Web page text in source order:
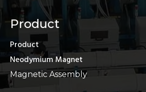
Product
Product
Neodymium Magnet
Magnetic Assembly